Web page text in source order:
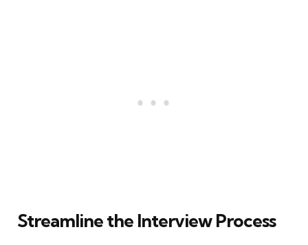
Streamline the Interview Process